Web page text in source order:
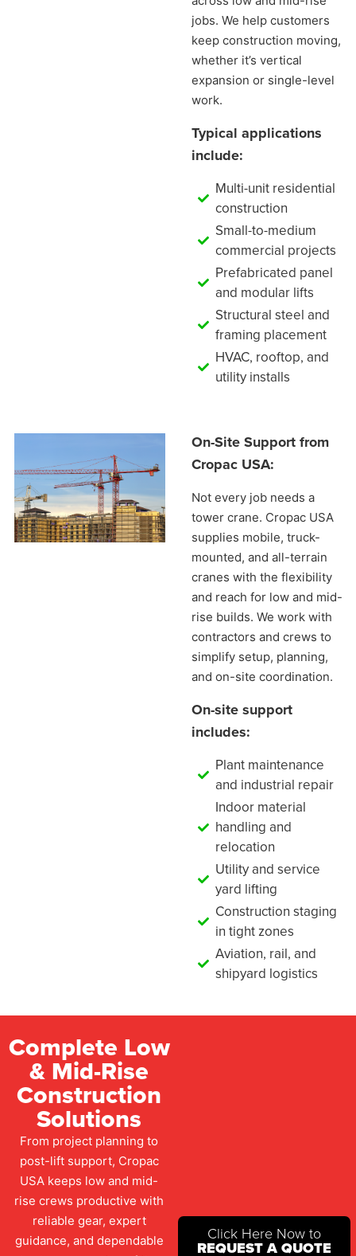
jobs. We help customers
keep construction moving,
whether it’s vertical
expansion or single-level
work.
Typical applications
include:
Multi-unit residential
construction
Small-to-medium
commercial projects
Prefabricated panel
and modular lifts
Structural steel and
framing placement
HVAC, rooftop, and
utility installs
On-Site Support from
Cropac USA:
Not every job needs a
tower crane. Cropac USA
supplies mobile, truck-
mounted, and all-terrain
cranes with the flexibility
and reach for low and mid-
rise builds. We work with
contractors and crews to
simplify setup, planning,
and on-site coordination.
On-site support
includes:
Plant maintenance
and industrial repair
Indoor material
handling and
relocation
Utility and service
yard lifting
Construction staging
in tight zones
Aviation, rail, and
shipyard logistics
Complete Low
& Mid-Rise
Construction
Solutions
From project planning to
post-lift support, Cropac
USA keeps low and mid-
rise crews productive with
reliable gear, expert
guidance, and dependable
Click Here Now to
REQUEST A QUOTE